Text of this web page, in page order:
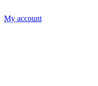
My account